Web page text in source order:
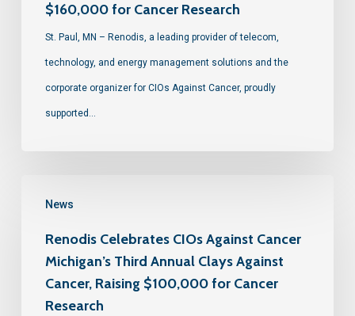
$160,000 for Cancer Research
St. Paul, MN – Renodis, a leading provider of telecom,
technology, and energy management solutions and the
corporate organizer for CIOs Against Cancer, proudly
supported…
News
Renodis Celebrates CIOs Against Cancer
Michigan’s Third Annual Clays Against
Cancer, Raising $100,000 for Cancer
Research